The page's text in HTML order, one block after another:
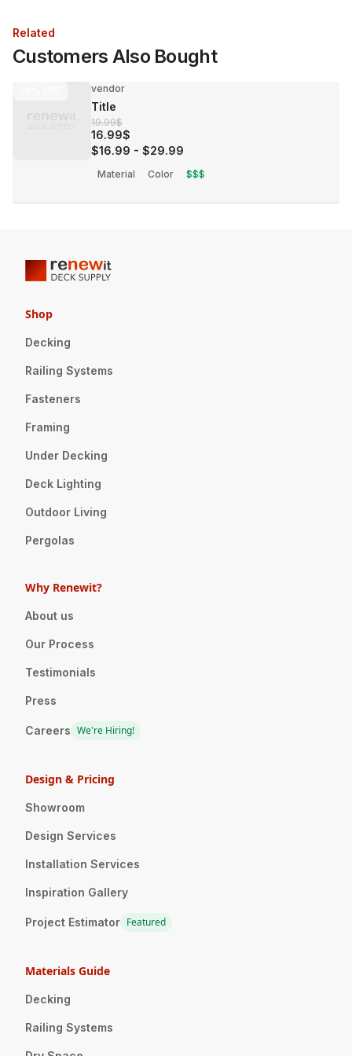
Related
Customers Also Bought
vendor
Title
19.99$
16.99$
$16.99 - $29.99
Material Color $$$
Shop
Decking
Railing Systems
Fasteners
Framing
Under Decking
Deck Lighting
Outdoor Living
Pergolas
Why Renewit?
About us
Our Process
Testimonials
Press
Careers We're Hiring!
Design & Pricing
Showroom
Design Services
Installation Services
Inspiration Gallery
Project Estimator Featured
Materials Guide
Decking
Railing Systems